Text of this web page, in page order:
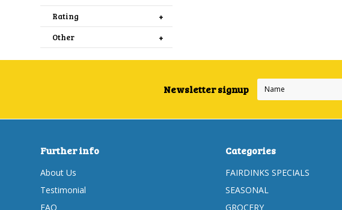
Rating
Other
Newsletter signup
Further info
About Us
Testimonial
FAQ
Categories
FAIRDINKS SPECIALS
SEASONAL
GROCERY